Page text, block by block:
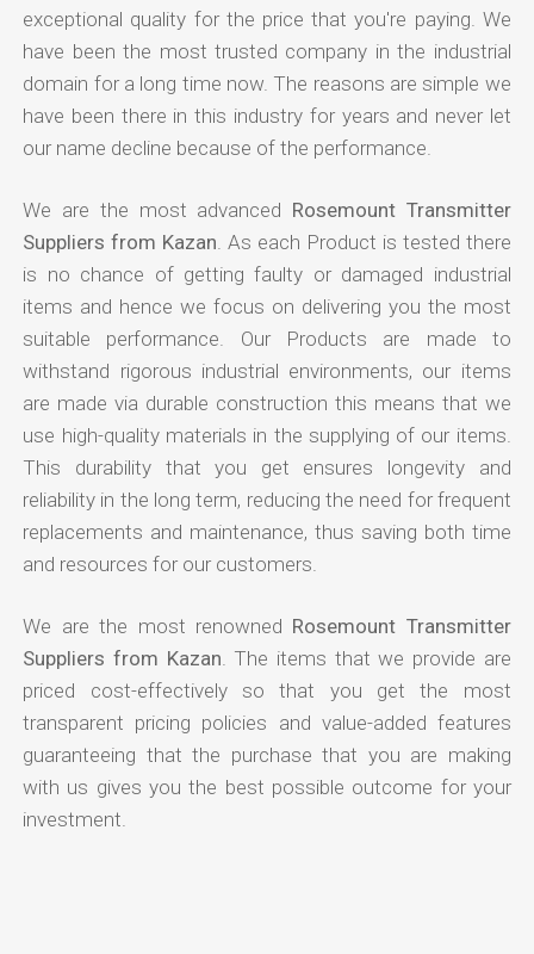
exceptional quality for the price that you're paying. We
have been the most trusted company in the industrial
domain for a long time now. The reasons are simple we
have been there in this industry for years and never let
our name decline because of the performance.
We are the most advanced Rosemount Transmitter
Suppliers from Kazan . As each Product is tested there
is no chance of getting faulty or damaged industrial
items and hence we focus on delivering you the most
suitable performance. Our Products are made to
withstand rigorous industrial environments, our items
are made via durable construction this means that we
use high-quality materials in the supplying of our items.
This durability that you get ensures longevity and
reliability in the long term, reducing the need for frequent
replacements and maintenance, thus saving both time
and resources for our customers.
We are the most renowned Rosemount Transmitter
Suppliers from Kazan . The items that we provide are
priced cost-effectively so that you get the most
transparent pricing policies and value-added features
guaranteeing that the purchase that you are making
with us gives you the best possible outcome for your
investment.